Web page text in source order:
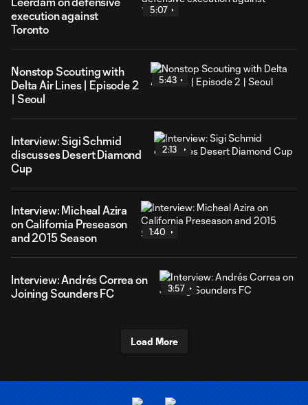
execution against
Toronto
5:07
Nonstop Scouting with
Delta Air Lines | Episode 2
| Seoul
5:43
Interview: Sigi Schmid
discusses Desert Diamond
Cup
2:13
Interview: Micheal Azira
on California Preseason
and 2015 Season
1:40
Interview: Andrés Correa on
Joining Sounders FC
3:57
Load More